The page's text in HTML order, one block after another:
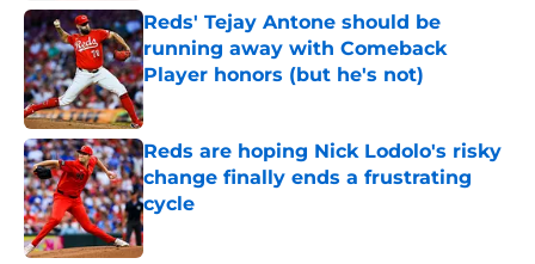
Reds' Tejay Antone should be
running away with Comeback
Player honors (but he's not)
Published by on Invalid Date
Reds are hoping Nick Lodolo's risky
change finally ends a frustrating
cycle
Published by on Invalid Date